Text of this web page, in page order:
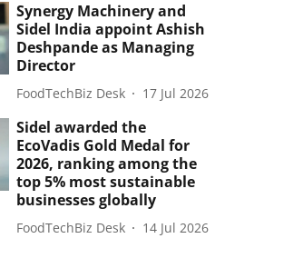
Synergy Machinery and
Sidel India appoint Ashish
Deshpande as Managing
Director
FoodTechBiz Desk 17 Jul 2026
Sidel awarded the
EcoVadis Gold Medal for
2026, ranking among the
top 5% most sustainable
businesses globally
FoodTechBiz Desk 14 Jul 2026